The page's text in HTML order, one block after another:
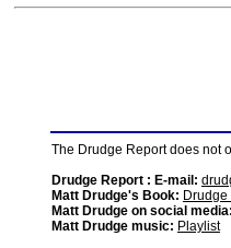
The Drudge Report does not
Drudge Report : E-mail:
Matt Drudge's Book:
Matt Drudge on social media:
Matt Drudge music: Playlist